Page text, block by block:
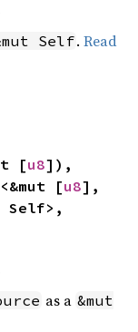
Self.Read
[u8]),
[u8],
as a &mut